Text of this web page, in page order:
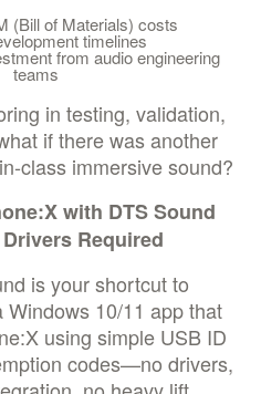
(Bill of Materials) costs
timelines
from audio engineering
teams
in testing, validation,
if there was another
class immersive sound?
with DTS Sound
Required
is your shortcut to
Windows 10/11 app that
using simple USB ID
codes—no drivers,